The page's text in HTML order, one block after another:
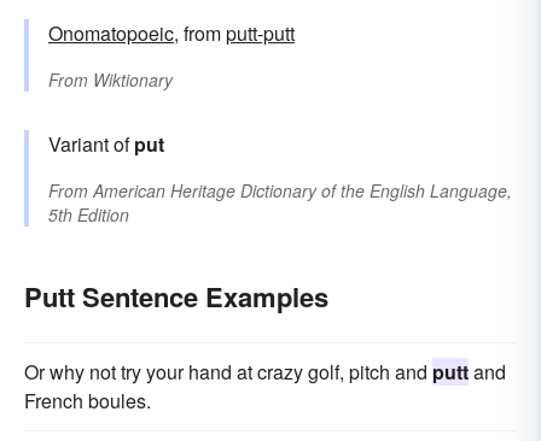
Onomatopoeic, fromputt-putt
From Wiktionary
Variant ofput
From American Heritage Dictionary of the English Language,
5th Edition
Putt Sentence Examples
Or why not try your hand at crazy golf, pitch and puttand
French boules.